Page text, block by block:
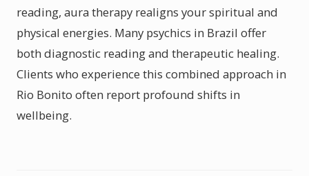
reading, aura therapy realigns your spiritual and
physical energies. Many psychics in Brazil offer
both diagnostic reading and therapeutic healing.
Clients who experience this combined approach in
Rio Bonito often report profound shifts in
wellbeing.